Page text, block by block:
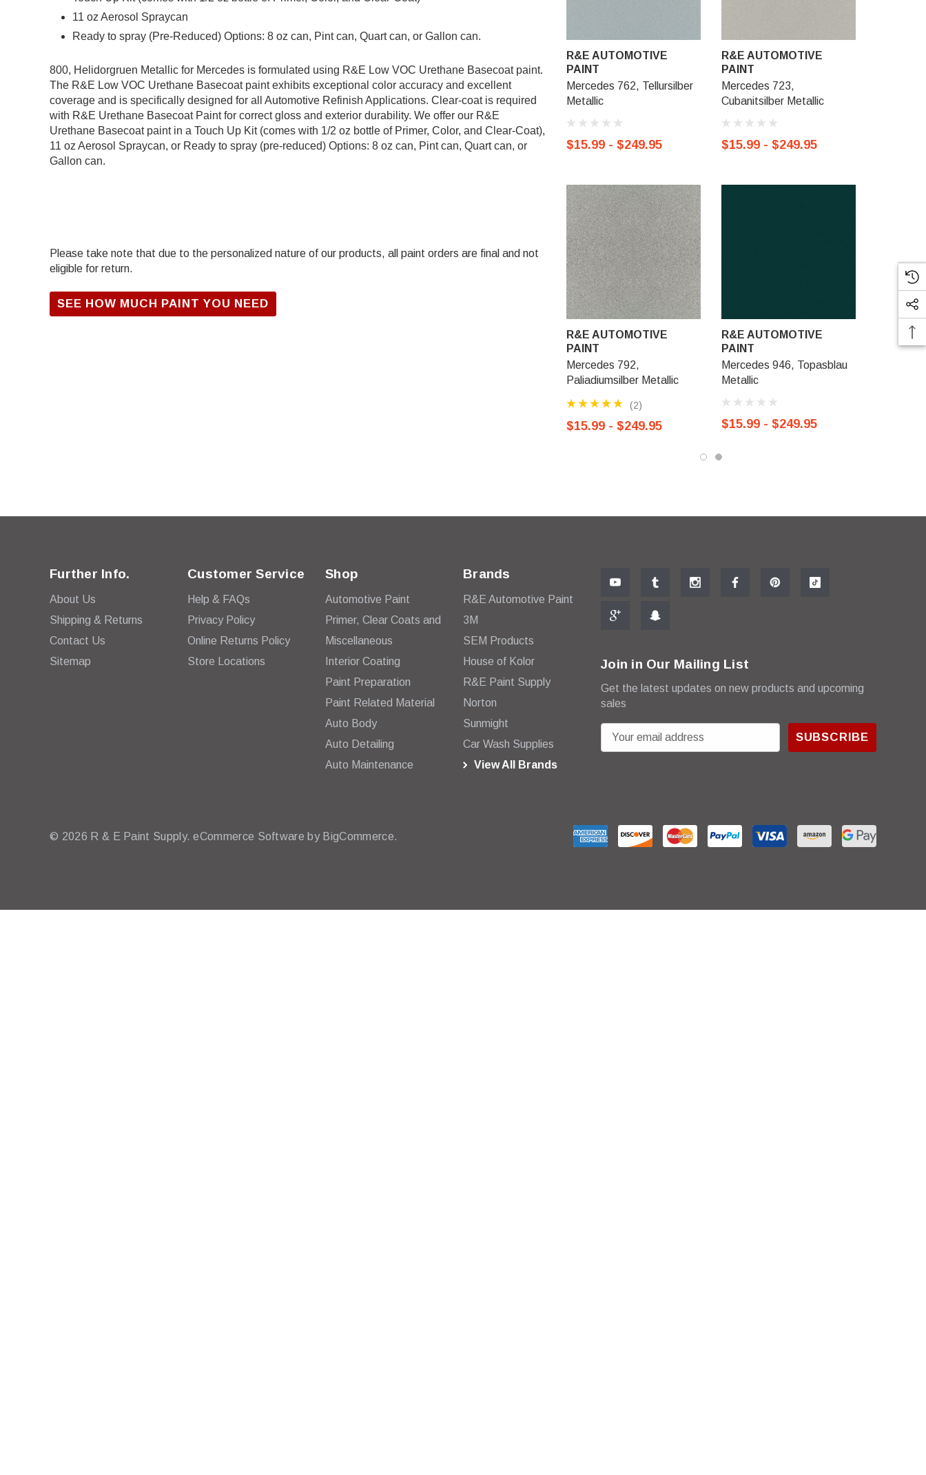
11 oz Aerosol Spraycan
Ready to spray (Pre-Reduced) Options: 8 oz can, Pint can, Quart can, or Gallon can.
800, Helidorgruen Metallic for Mercedes is formulated using R&E Low VOC Urethane Basecoat paint.
The R&E Low VOC Urethane Basecoat paint exhibits exceptional color accuracy and excellent
coverage and is specifically designed for all Automotive Refinish Applications. Clear-coat is required
with R&E Urethane Basecoat Paint for correct gloss and exterior durability. We offer our R&E
Urethane Basecoat paint in a Touch Up Kit (comes with 1/2 oz bottle of Primer, Color, and Clear-Coat),
11 oz Aerosol Spraycan, or Ready to spray (pre-reduced) Options: 8 oz can, Pint can, Quart can, or
Gallon can.
Please take note that due to the personalized nature of our products, all paint orders are final and not
eligible for return.
SEE HOW MUCH PAINT YOU NEED
R&E AUTOMOTIVE
PAINT
Mercedes 762, Tellursilber
Metallic
$15.99 - $249.95
R&E AUTOMOTIVE
PAINT
Mercedes 792,
Paliadiumsilber Metallic
(2)
$15.99 - $249.95
R&E AUTOMOTIVE
PAINT
Mercedes 723,
Cubanitsilber Metallic
$15.99 - $249.95
R&E AUTOMOTIVE
PAINT
Mercedes 946, Topasblau
Metallic
$15.99 - $249.95
Further Info.
About Us
Shipping & Returns
Contact Us
Sitemap
Customer Service
Help & FAQs
Privacy Policy
Online Returns Policy
Store Locations
Shop
Automotive Paint
Primer, Clear Coats and
Miscellaneous
Interior Coating
Paint Preparation
Paint Related Material
Auto Body
Auto Detailing
Auto Maintenance
Brands
R&E Automotive Paint
3M
SEM Products
House of Kolor
R&E Paint Supply
Norton
Sunmight
Car Wash Supplies
View All Brands
Join in Our Mailing List
Get the latest updates on new products and upcoming
sales
m
d
© 2026 R & E Paint Supply. eCommerce Software by BigCommerce.